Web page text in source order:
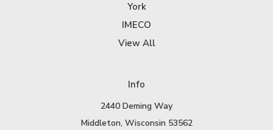
York
IMECO
View All
Info
2440 Deming Way
Middleton, Wisconsin 53562